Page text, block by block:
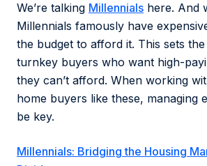
We’re talking Millennials here. And
Millennials famously have
the budget to afford it. This sets
turnkey buyers who want high-
they can’t afford. When working
home buyers like these, managing
be key.
Millennials: Bridging the Housing